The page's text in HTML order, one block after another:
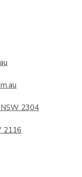
2304
2116